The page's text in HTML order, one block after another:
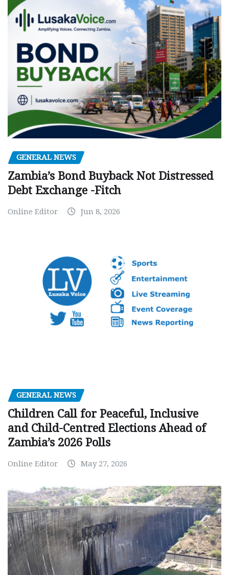
GENERAL NEWS
Zambia’s Bond Buyback Not Distressed
Debt Exchange -Fitch
Online Editor Jun 8, 2026
GENERAL NEWS
Children Call for Peaceful, Inclusive
and Child-Centred Elections Ahead of
Zambia’s 2026 Polls
Online Editor May 27, 2026